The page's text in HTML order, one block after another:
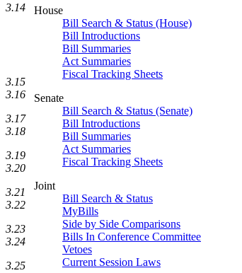
House
Bill Search & Status (House)
Bill Introductions
Bill Summaries
Act Summaries
Fiscal Tracking Sheets
Senate
Bill Search & Status (Senate)
Bill Introductions
Bill Summaries
Act Summaries
Fiscal Tracking Sheets
Joint
Bill Search & Status
MyBills
Side by Side Comparisons
Bills In Conference Committee
Vetoes
Current Session Laws
3.14
3.15
3.16
3.17
3.18
3.19
3.20
3.21
3.22
3.23
3.24
3.25